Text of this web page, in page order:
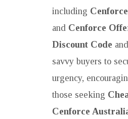
including
and Cenforce
Discount Code and
savvy buyers to
urgency,
those seeking
Cenforce